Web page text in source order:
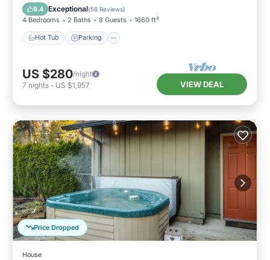
9.4 Exceptional(58 Reviews)
4 Bedrooms 2 Baths 8 Guests 1660 ft²
Hot Tub Parking
Kitchen
US $280/night
7 nights - US $1,957 VIEW DEAL
Price Dropped
House